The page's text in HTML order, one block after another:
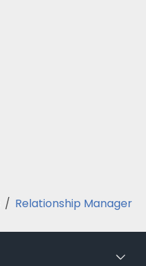
/ Relationship Manager